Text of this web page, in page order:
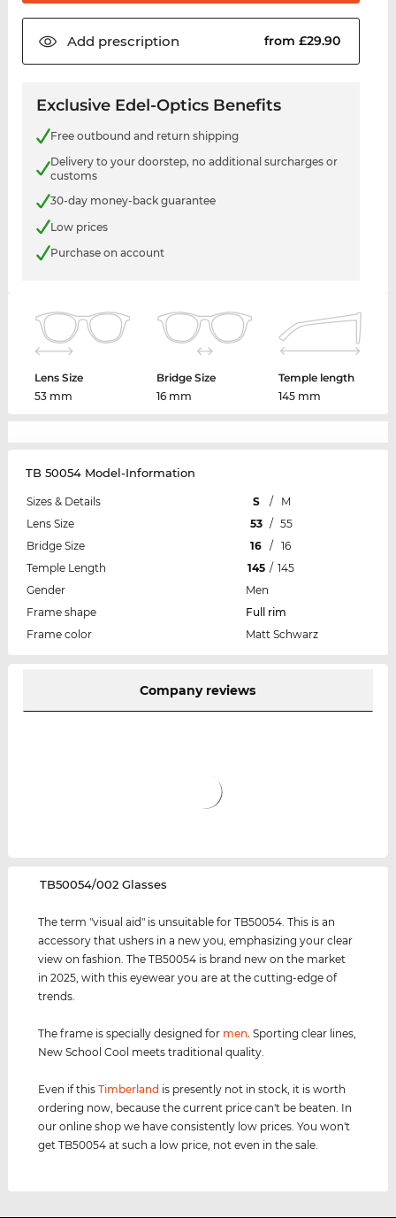
Add prescription from £29.90
Exclusive Edel-Optics Benefits
Free outbound and return shipping
Delivery to your doorstep, no additional surcharges or
customs
30-day money-back guarantee
Low prices
Purchase on account
Lens Size
53 mm
Bridge Size
16 mm
Temple length
145 mm
TB 50054 Model-Information
Sizes & Details S /
M
Lens Size
53 / 55
Bridge Size
16 /
16
Temple Length
145 / 145
Gender
Men
Frame shape
Full rim
Frame color
Matt Schwarz
Company reviews
‌TB50054/002 Glasses
The term "visual aid" is unsuitable for TB50054. This is an
accessory that ushers in a new you, emphasizing your clear
view on fashion. The TB50054 is brand new on the market
in 2025, with this eyewear you are at the cutting-edge of
trends.
The frame is specially designed for men. Sporting clear lines,
New School Cool meets traditional quality.
Even if thisTimberland is presently not in stock, it is worth
ordering now, because the current price can't be beaten. In
our online shop we have consistently low prices. You won't
get TB50054 at such a low price, not even in the sale.